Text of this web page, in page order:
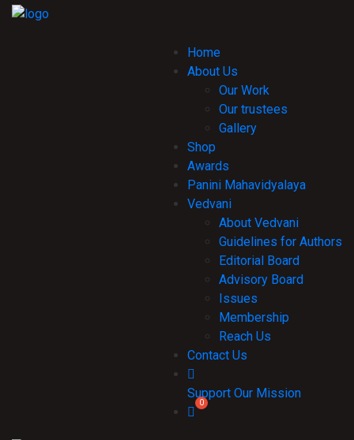
Home
About Us
Our Work
Our trustees
Gallery
Shop
Awards
Panini Mahavidyalaya
Vedvani
About Vedvani
Guidelines for Authors
Editorial Board
Advisory Board
Issues
Membership
Reach Us
Contact Us
Support Our Mission